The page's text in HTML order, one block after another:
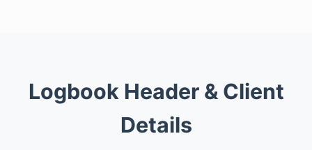
Logbook Header & Client
Details